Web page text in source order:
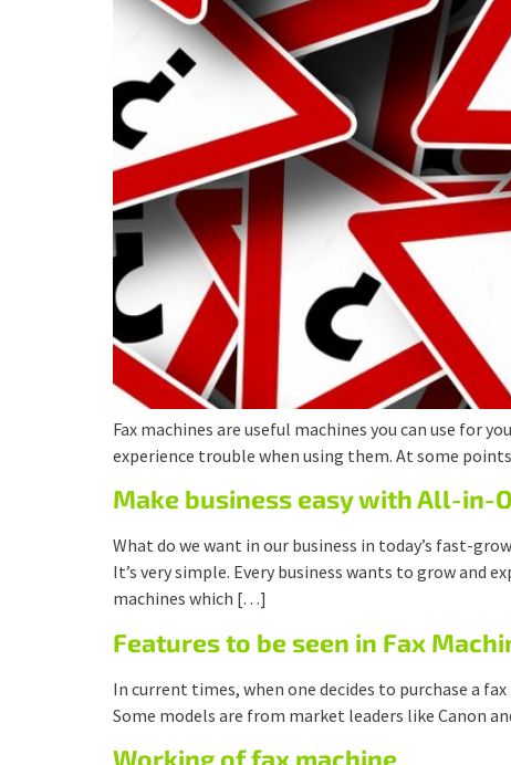
Fax machines are useful machines you can use for
experience trouble when using them. At some
Make business easy with All-in-
What do we want in our business in today’s fast-
It’s very simple. Every business wants to grow and
machines which […]
Features to be seen in Fax
In current times, when one decides to purchase a
Some models are from market leaders like Canon
Working of fax machine